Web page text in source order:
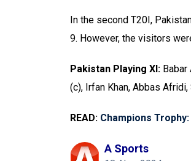
In the second T20I,
9. However, the visitors
Pakistan Playing XI: Babar
(c), Irfan Khan, Abbas
READ: Champions
A Sports